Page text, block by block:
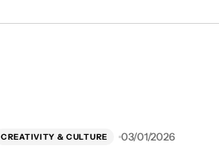
CREATIVITY & CULTURE 03/01/2026